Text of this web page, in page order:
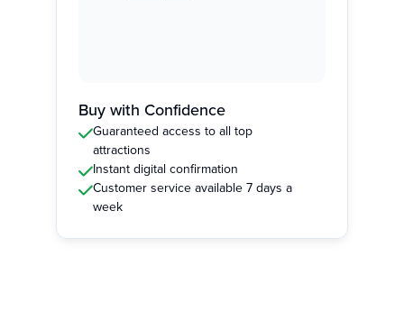
Buy with Confidence
Guaranteed access to all top
attractions
Instant digital confirmation
Customer service available 7 days a
week